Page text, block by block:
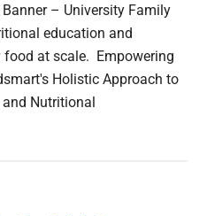
– University Family
education and
at scale. Empowering
Holistic Approach to
Nutritional